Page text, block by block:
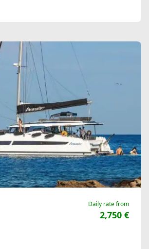
Daily rate from
2,750 €